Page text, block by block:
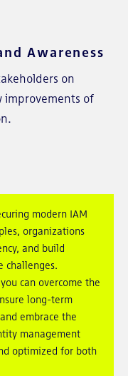
Awareness
on
of
modern IAM
organizations
and build
challenges.
can overcome the
long-term
embrace the
management
optimized for both